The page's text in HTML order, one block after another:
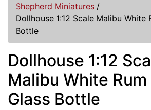
Shepherd Miniatures /
Dollhouse 1:12 Scale Malibu White
Bottle
Dollhouse 1:12
Malibu White Rum
Glass Bottle